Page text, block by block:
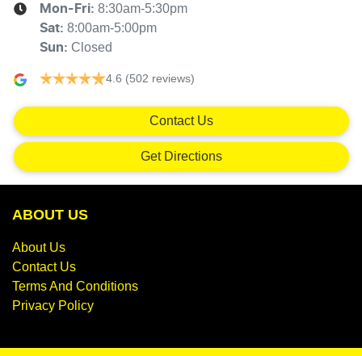
Mon-Fri: 8:30am-5:30pm
Sat: 8:00am-5:00pm
Sun: Closed
4.6 (502 reviews)
Contact Us
Get Directions
ABOUT US
About Us
Contact Us
Terms And Conditions
Privacy Policy